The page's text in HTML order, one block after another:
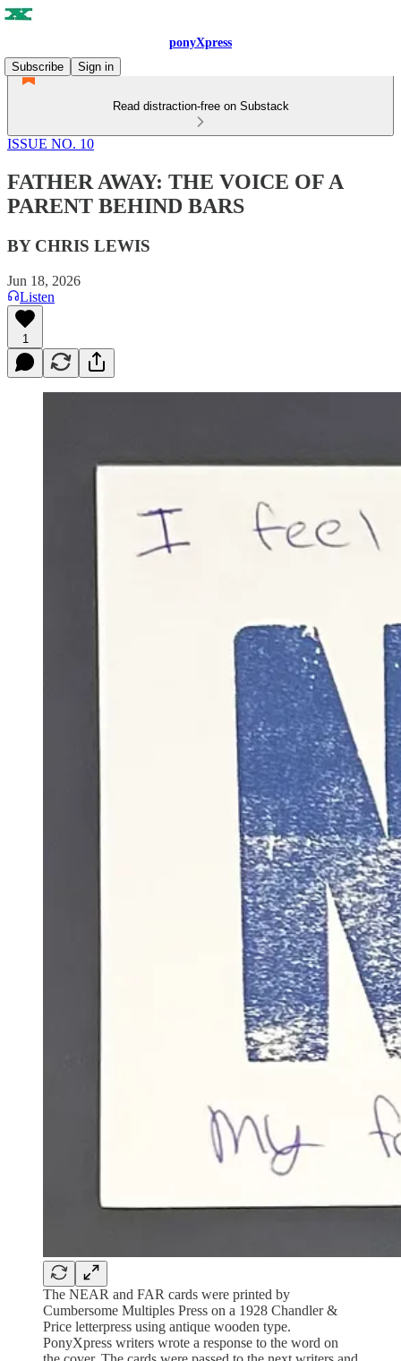
ponyXpress
Subscribe
Sign in
Read distraction-free on Substack
ISSUE NO. 10
FATHER AWAY: THE VOICE OF A
PARENT BEHIND BARS
BY CHRIS LEWIS
Jun 18, 2026
Listen
1
The NEAR and FAR cards were printed by
Cumbersome Multiples Press on a 1928 Chandler &
Price letterpress using antique wooden type.
PonyXpress writers wrote a response to the word on